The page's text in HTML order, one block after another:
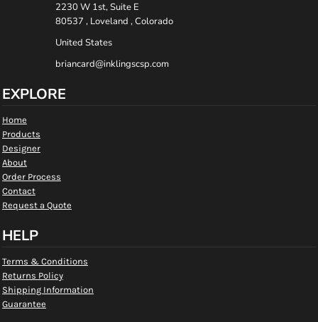
2230 W 1st, Suite E
80537 , Loveland , Colorado
United States
briancard@inklingscsp.com
EXPLORE
Home
Products
Designer
About
Order Process
Contact
Request a Quote
HELP
Terms & Conditions
Returns Policy
Shipping Information
Guarantee